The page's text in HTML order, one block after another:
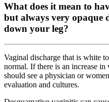
What does it mean to
but always very opaque
down your leg?
Vaginal discharge that is white
normal. If there is an increase
should see a physician or
evaluation and cultures.